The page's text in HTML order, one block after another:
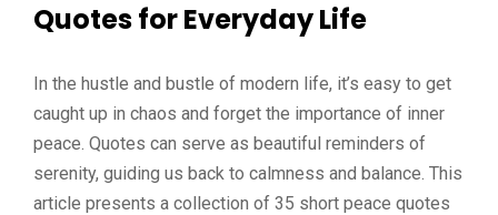
Quotes for Everyday Life
In the hustle and bustle of modern life, it’s easy to get
caught up in chaos and forget the importance of inner
peace. Quotes can serve as beautiful reminders of
serenity, guiding us back to calmness and balance. This
article presents a collection of 35 short peace quotes